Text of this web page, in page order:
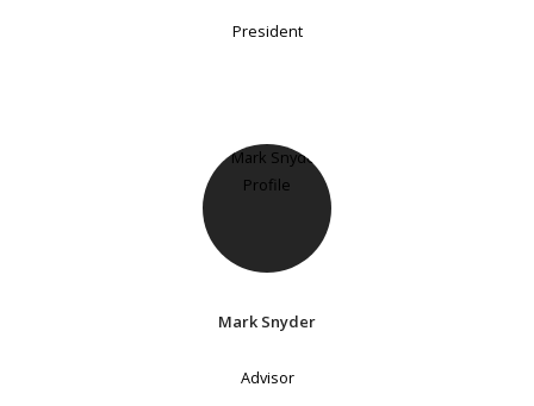
President
Mark Snyder
Advisor